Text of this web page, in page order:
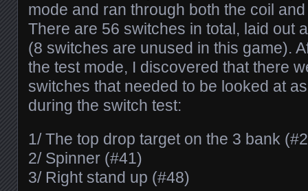
mode and ran through both the coil
There are 56 switches in total, laid out
(8 switches are unused in this game).
the test mode, I discovered that there
switches that needed to be looked at
during the switch test:
1/ The top drop target on the 3 bank
2/ Spinner (#41)
3/ Right stand up (#48)